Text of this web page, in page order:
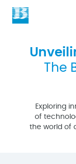
Back
Practices
The
Exploring
of
the world of